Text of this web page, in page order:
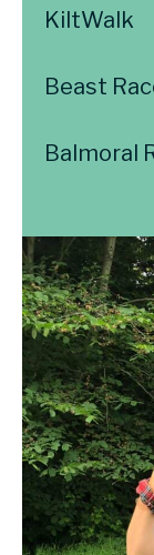
KiltWalk
Beast
Balmoral